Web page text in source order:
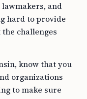
and
hard to provide
challenges
know that you
organizations
to make sure